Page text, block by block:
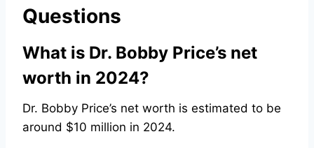
Questions
What is Dr. Bobby Price’s net
worth in 2024?
Dr. Bobby Price’s net worth is estimated to be
around $10 million in 2024.